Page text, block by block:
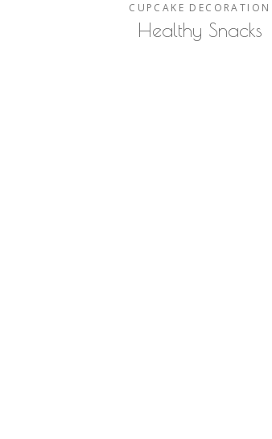
CUPCAKE DECORATION
Healthy Snacks